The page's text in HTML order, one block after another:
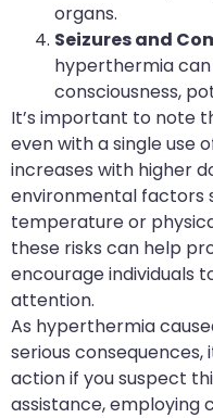
organs.
Seizures and
hyperthermia can
consciousness,
It’s important to note
even with a single use
increases with higher
environmental factors
temperature or
these risks can help
encourage individuals
attention.
As hyperthermia
serious
action if you suspect
assistance, employing